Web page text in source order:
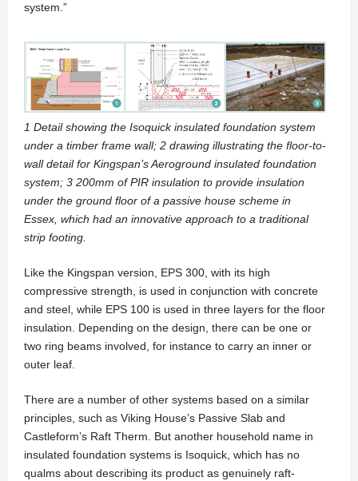
system.”
1 Detail showing the Isoquick insulated foundation system
under a timber frame wall; 2 drawing illustrating the floor-to-
wall detail for Kingspan’s Aeroground insulated foundation
system; 3 200mm of PIR insulation to provide insulation
under the ground floor of a passive house scheme in
Essex, which had an innovative approach to a traditional
strip footing.
Like the Kingspan version, EPS 300, with its high
compressive strength, is used in conjunction with concrete
and steel, while EPS 100 is used in three layers for the floor
insulation. Depending on the design, there can be one or
two ring beams involved, for instance to carry an inner or
outer leaf.
There are a number of other systems based on a similar
principles, such as Viking House’s Passive Slab and
Castleform’s Raft Therm. But another household name in
insulated foundation systems is Isoquick, which has no
qualms about describing its product as genuinely raft-